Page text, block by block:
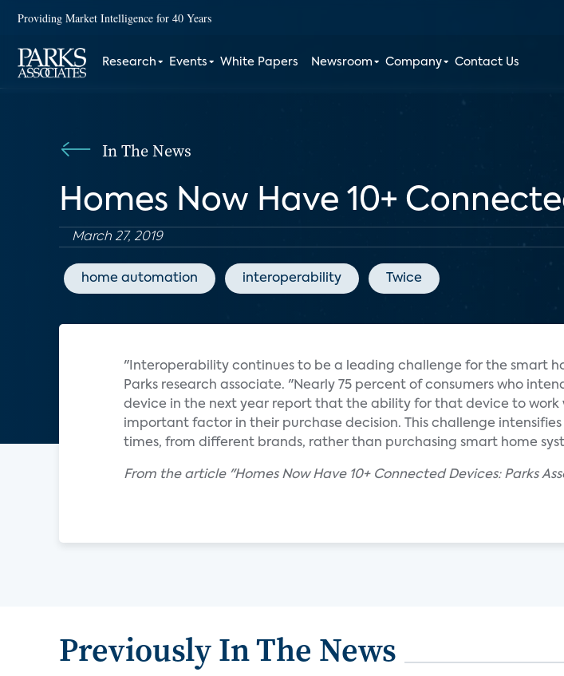
Providing Market Intelligence for 40 Years
Research Events White Papers Newsroom Company Contact Us
In The News
Homes Now Have 10+
March 27, 2019
home automation interoperability Twice
"Interoperability continues to be a leading challenge for the smart
Parks research associate. "Nearly 75 percent of consumers who
device in the next year report that the ability for that device to work
important factor in their purchase decision. This challenge
times, from different brands, rather than purchasing smart home
From the article "Homes Now Have 10+ Connected Devices: Parks
Previously In The News